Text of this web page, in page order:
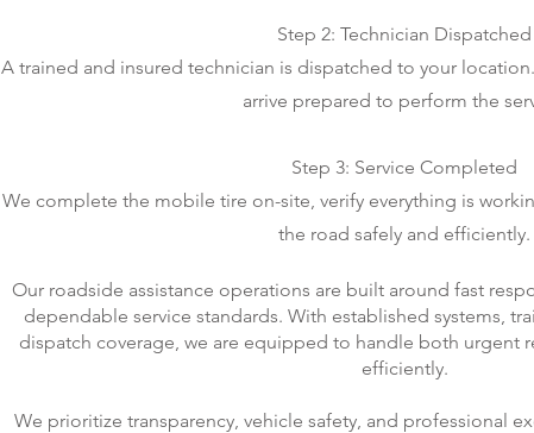
Step 2: Technician Dispatched
A trained and insured technician is dispatched to your
arrive prepared to perform the
Step 3: Service Completed
We complete the mobile tire on-site, verify everything is
the road safely and efficiently.
Our roadside assistance operations are built around fast
dependable service standards. With established systems,
dispatch coverage, we are equipped to handle both urgent
efficiently.
We prioritize transparency, vehicle safety, and professional